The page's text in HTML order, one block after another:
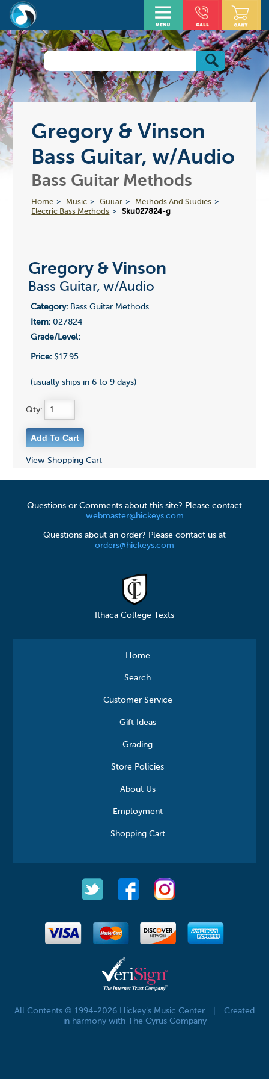
Gregory & Vinson
Bass Guitar, w/Audio
Bass Guitar Methods
Home Music Guitar
Methods And Studies
Electric Bass Methods
Sku027824-g
Gregory & Vinson
Bass Guitar, w/Audio
Category:Bass Guitar Methods
Item:027824
Grade/Level:
Price:$17.95
(usually ships in 6 to 9 days)
Qty:
View Shopping Cart
Questions or Comments about this site? Please contact
webmaster@hickeys.com
Questions about an order? Please contact us at
orders@hickeys.com
Ithaca College Texts
Home
Search
Customer Service
Gift Ideas
Grading
Store Policies
About Us
Employment
Shopping Cart
All Contents © 1994-2026 Hickey's Music Center
Created
in harmony with The Cyrus Company